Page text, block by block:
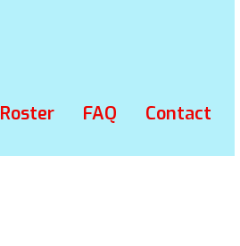
Roster FAQ Contact